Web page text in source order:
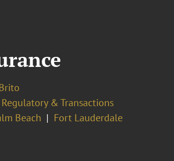
& Transactions
Beach Fort Lauderdale